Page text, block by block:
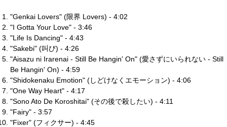
"Genkai Lovers" (限界 Lovers) - 4:02
"I Gotta Your Love" - 3:46
"Life Is Dancing" - 4:43
"Sakebi" (叫び) - 4:26
"Aisazu ni Irarenai - Still Be Hangin' On" (愛さずにいられない - Still
Be Hangin' On) - 4:59
"Shidokenaku Emotion" (しどけなくエモーション) - 4:06
"One Way Heart" - 4:17
"Sono Ato De Koroshitai" (その後で殺したい) - 4:11
"Fairy" - 3:57
"Fixer" (フィクサー) - 4:45